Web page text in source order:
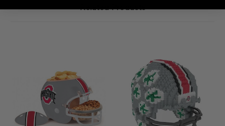
Related Products